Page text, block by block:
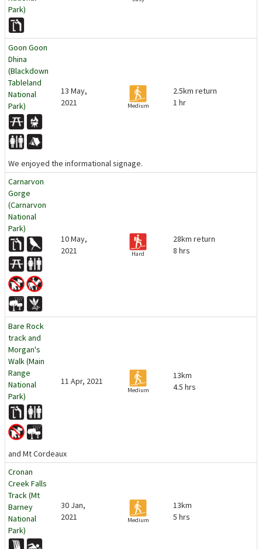
Park)
Goon Goon
Dhina
(Blackdown
Tableland
National
Park)
13 May,
2021
Medium
2.5km return
1 hr
We enjoyed the informational signage.
Carnarvon
Gorge
(Carnarvon
National
Park)
10 May,
2021
Hard
28km return
8 hrs
Bare Rock
track and
Morgan's
Walk (Main
Range
National
Park)
11 Apr, 2021
Medium
13km
4.5 hrs
and Mt Cordeaux
Cronan
Creek Falls
Track (Mt
Barney
National
Park)
30 Jan,
2021
Medium
13km
5 hrs